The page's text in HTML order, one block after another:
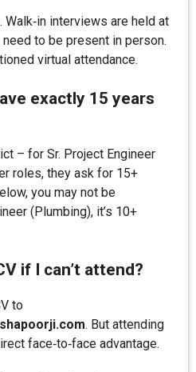
interviews are held at
to be present in person.
virtual attendance.
exactly 15 years
– for Sr. Project Engineer
roles, they ask for 15+
you may not be
(Plumbing), it’s 10+
if I can’t attend?
to
. But attending
face‑to‑face advantage.